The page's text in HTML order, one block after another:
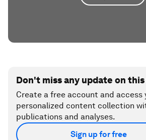
Don't miss any update on
Create a free account and access
personalized content collection
publications and analyses.
Sign up for free